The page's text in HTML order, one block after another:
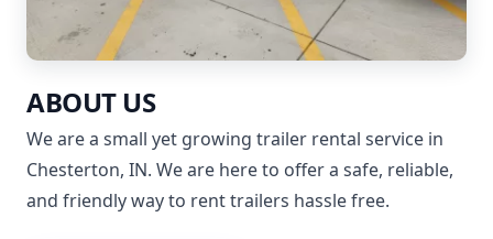
ABOUT US
We are a small yet growing trailer rental service in
Chesterton, IN. We are here to offer a safe, reliable,
and friendly way to rent trailers hassle free.